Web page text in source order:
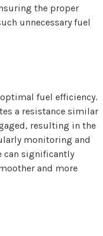
the proper
unnecessary fuel
fuel efficiency.
a resistance similar
resulting in the
monitoring and
can significantly
and more